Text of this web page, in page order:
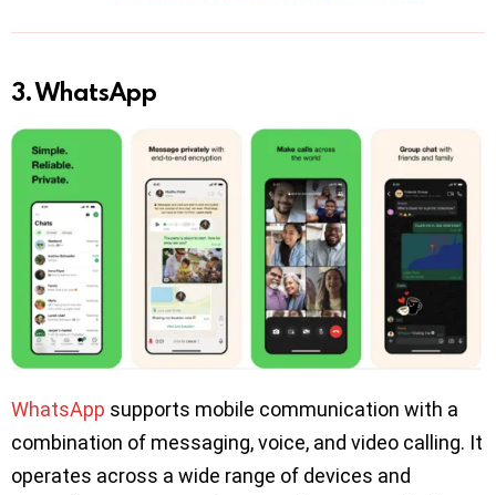
3. WhatsApp
WhatsApp supports mobile communication with a
combination of messaging, voice, and video calling. It
operates across a wide range of devices and